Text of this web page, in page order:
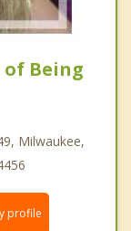
Being
Milwaukee,
profile